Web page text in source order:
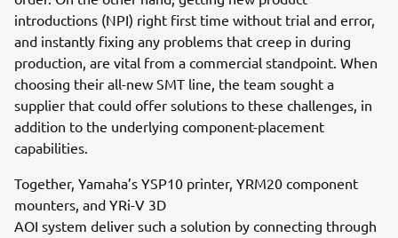
introductions (NPI) right first time without trial and error,
and instantly fixing any problems that creep in during
production, are vital from a commercial standpoint. When
choosing their all-new SMT line, the team sought a
supplier that could offer solutions to these challenges, in
addition to the underlying component-placement
capabilities.
Together, Yamaha’s YSP10 printer, YRM20 component
mounters, and YRi-V 3D
AOI system deliver such a solution by connecting through